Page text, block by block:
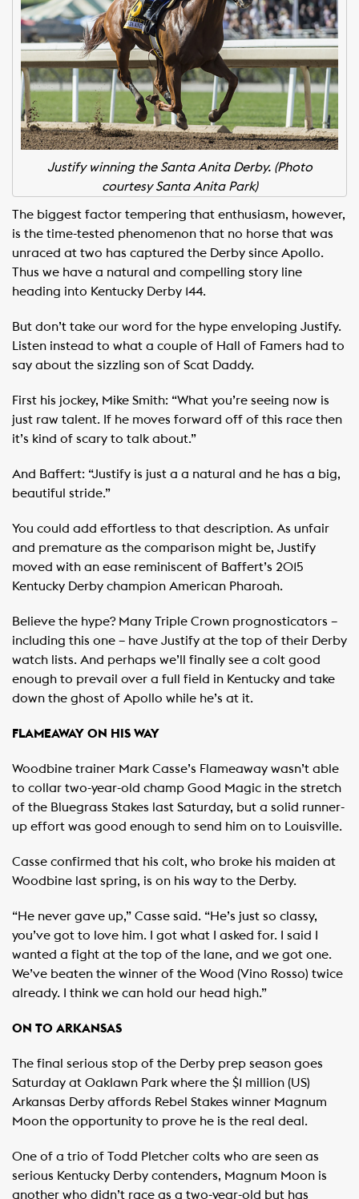
Justify winning the Santa Anita Derby. (Photo
courtesy Santa Anita Park)
The biggest factor tempering that enthusiasm, however,
is the time-tested phenomenon that no horse that was
unraced at two has captured the Derby since Apollo.
Thus we have a natural and compelling story line
heading into Kentucky Derby 144.
But don’t take our word for the hype enveloping Justify.
Listen instead to what a couple of Hall of Famers had to
say about the sizzling son of Scat Daddy.
First his jockey, Mike Smith: “What you’re seeing now is
just raw talent. If he moves forward off of this race then
it’s kind of scary to talk about.”
And Baffert: “Justify is just a a natural and he has a big,
beautiful stride.”
You could add effortless to that description. As unfair
and premature as the comparison might be, Justify
moved with an ease reminiscent of Baffert’s 2015
Kentucky Derby champion American Pharoah.
Believe the hype? Many Triple Crown prognosticators –
including this one – have Justify at the top of their Derby
watch lists. And perhaps we’ll finally see a colt good
enough to prevail over a full field in Kentucky and take
down the ghost of Apollo while he’s at it.
FLAMEAWAY ON HIS WAY
Woodbine trainer Mark Casse’s Flameaway wasn’t able
to collar two-year-old champ Good Magic in the stretch
of the Bluegrass Stakes last Saturday, but a solid runner-
up effort was good enough to send him on to Louisville.
Casse confirmed that his colt, who broke his maiden at
Woodbine last spring, is on his way to the Derby.
“He never gave up,” Casse said. “He’s just so classy,
you’ve got to love him. I got what I asked for. I said I
wanted a fight at the top of the lane, and we got one.
We’ve beaten the winner of the Wood (Vino Rosso) twice
already. I think we can hold our head high.”
ON TO ARKANSAS
The final serious stop of the Derby prep season goes
Saturday at Oaklawn Park where the $1 million (US)
Arkansas Derby affords Rebel Stakes winner Magnum
Moon the opportunity to prove he is the real deal.
One of a trio of Todd Pletcher colts who are seen as
serious Kentucky Derby contenders, Magnum Moon is
another who didn’t race as a two-year-old but has